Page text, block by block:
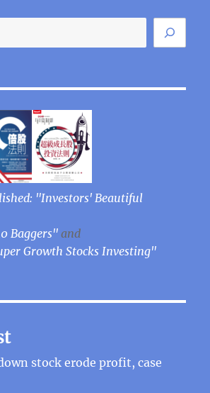
"Investors' Beautiful
Baggers"and
Growth Stocks Investing"
stock erode profit, case